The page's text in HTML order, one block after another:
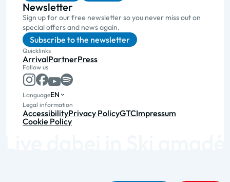
Newsletter
Sign up for our free newsletter so you never miss out on
special offers and news again.
Subscribe to the newsletter
Quicklinks
ArrivalPartnerPress
Follow us
LanguageEN
Legal information
AccessibilityPrivacy PolicyGTCImpressum
Cookie Policy